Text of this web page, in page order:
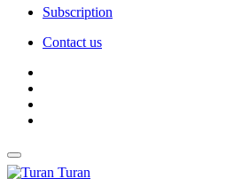
Subscription
Contact us
Turan